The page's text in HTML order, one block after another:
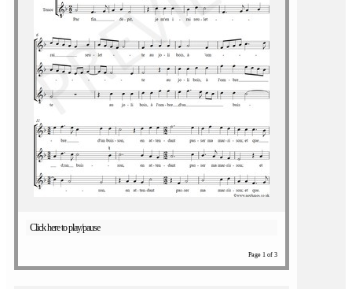
Click here to play/pause
Page 1 of 3